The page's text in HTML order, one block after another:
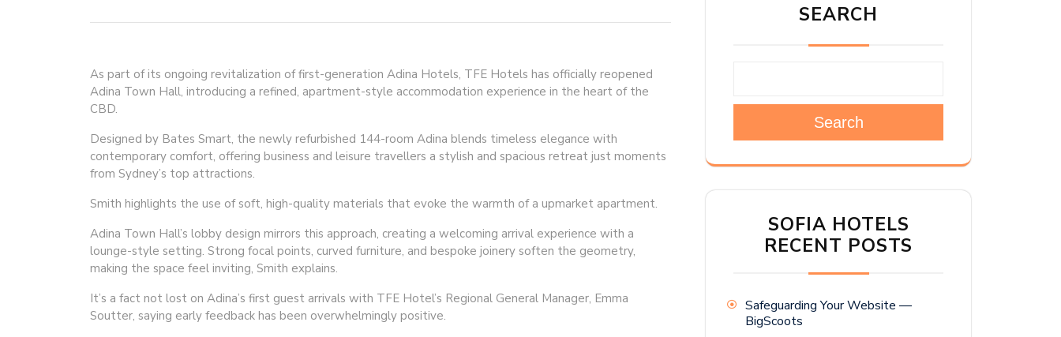
As part of its ongoing revitalization of first-generation Adina Hotels, TFE Hotels has officially reopened
Adina Town Hall, introducing a refined, apartment-style accommodation experience in the heart of the
CBD.
Designed by Bates Smart, the newly refurbished 144-room Adina blends timeless elegance with
contemporary comfort, offering business and leisure travellers a stylish and spacious retreat just moments
from Sydney’s top attractions.
Smith highlights the use of soft, high-quality materials that evoke the warmth of a upmarket apartment.
Adina Town Hall’s lobby design mirrors this approach, creating a welcoming arrival experience with a
lounge-style setting. Strong focal points, curved furniture, and bespoke joinery soften the geometry,
making the space feel inviting, Smith explains.
It’s a fact not lost on Adina’s first guest arrivals with TFE Hotel’s Regional General Manager, Emma
Soutter, saying early feedback has been overwhelmingly positive.
SEARCH
Search
SOFIA HOTELS
RECENT POSTS
Safeguarding Your Website —
BigScoots